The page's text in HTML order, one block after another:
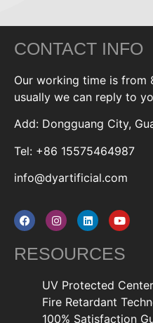
CONTACT INFO
Our working time is from
usually we can reply to
Add: Dongguang City,
Tel: +86 15575464987
info@dyartificial.com
RESOURCES
UV Protected Center
Fire Retardant
100% Satisfaction